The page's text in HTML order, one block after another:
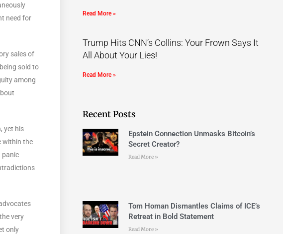
need for
sales of
sold to
among
yet his
within the
panic
very
only
Read More »
Trump Hits CNN’s Collins: Your Frown Says It
All About Your Lies!
Read More »
Recent Posts
Epstein Connection Unmasks Bitcoin’s
Secret Creator?
Read More »
Tom Homan Dismantles Claims of ICE’s
Retreat in Bold Statement
Read More »